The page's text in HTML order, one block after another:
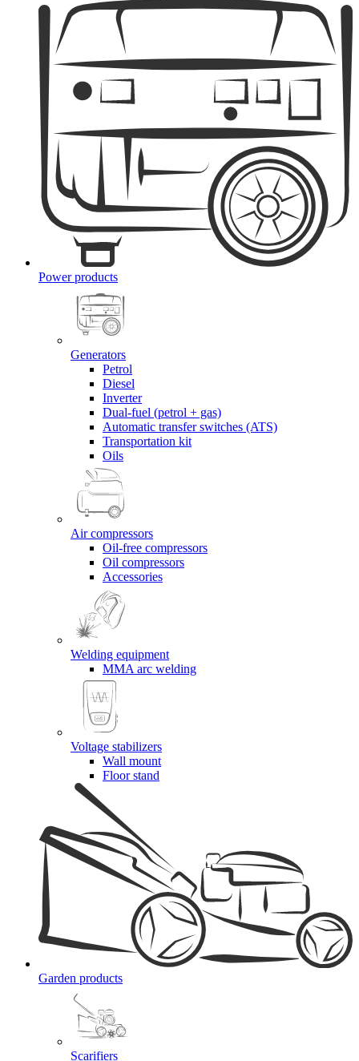
Power products
Generators
Petrol
Diesel
Inverter
Dual-fuel (petrol + gas)
Automatic transfer switches (ATS)
Transportation kit
Oils
Air compressors
Oil-free compressors
Oil compressors
Accessories
Welding equipment
MMA arc welding
Voltage stabilizers
Wall mount
Floor stand
Garden products
Scarifiers